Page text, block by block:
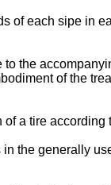
of each sipe in
the
of the
of a tire according
the generally